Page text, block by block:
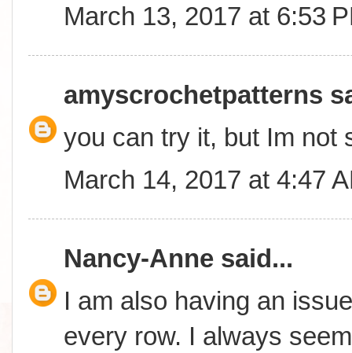
March 13, 2017 at 6:53
amyscrochetpatterns
you can try it, but Im not
March 14, 2017 at 4:47
Nancy-Anne said...
I am also having an
every row. I always